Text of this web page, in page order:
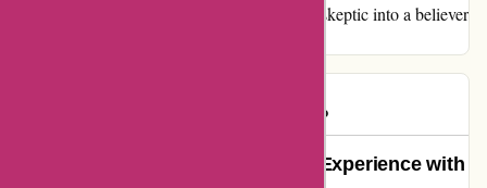
Discountexperts.com, for turning me from a skeptic into a believer
67 days ago
Repaired My Trust: A Nourishing Experience with